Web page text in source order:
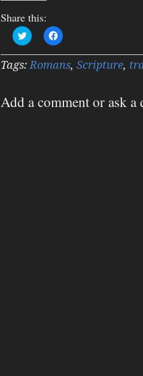
Share this:
Click
to
on
Twitter
(Opens
Click
to
on
Facebook
(Opens
Tags:Romans, Scripture,
Add a comment or ask a